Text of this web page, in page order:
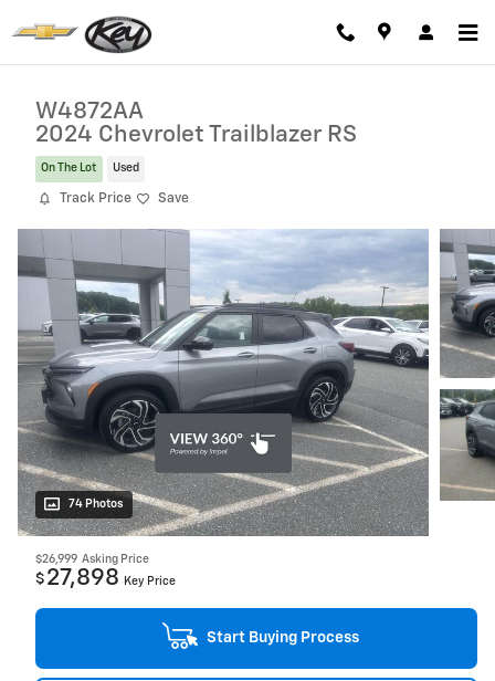
W4872AA
2024 Chevrolet Trailblazer RS
On The Lot Used
Track Price Save
74 Photos
$26,999 Asking Price
$ 27,898 Key Price
Start Buying Process